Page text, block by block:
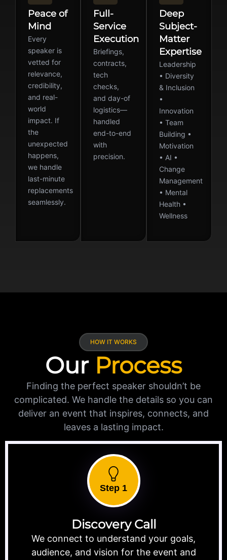
Peace of
Mind
Every
speaker is
vetted for
relevance,
credibility,
and real-
world
impact. If
the
unexpected
happens,
we handle
last-minute
replacements
seamlessly.
Full-
Service
Execution
Briefings,
contracts,
tech
checks,
and day-of
logistics—
handled
end-to-end
with
precision.
Deep
Subject-
Matter
Expertise
Leadership
• Diversity
& Inclusion
•
Innovation
• Team
Building •
Motivation
• AI •
Change
Management
• Mental
Health •
Wellness
HOW IT WORKS
Our Process
Finding the perfect speaker shouldn’t be
complicated. We handle the details so you can
deliver an event that inspires, connects, and
leaves a lasting impact.
Step 1
Discovery Call
We connect to understand your goals,
audience, and vision for the event and